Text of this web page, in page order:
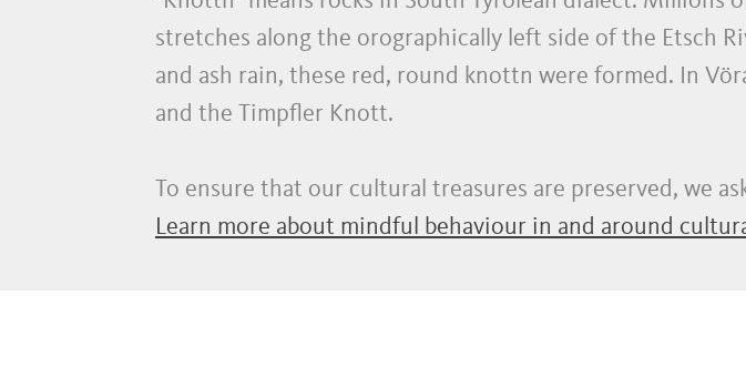
stretches along the orographically left side of the Etsch
and ash rain, these red, round knottn were formed. In
and the Timpfler Knott.
To ensure that our cultural treasures are preserved, we
Learn more about mindful behaviour in and around